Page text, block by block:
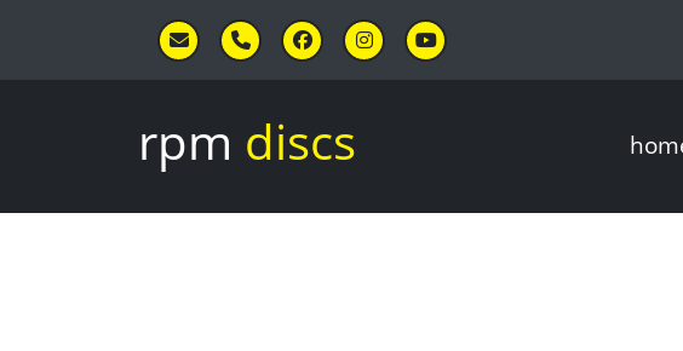
rpm discs